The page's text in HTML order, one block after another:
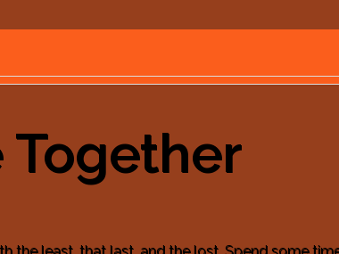
Together
the least, that last, and the lost. Spend some